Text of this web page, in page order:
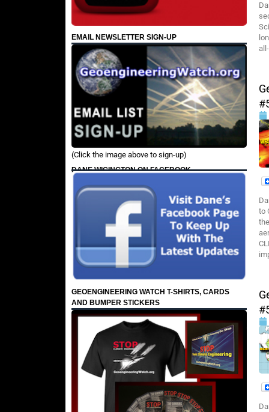
EMAIL NEWSLETTER SIGN-UP
(Click the image above to sign-up)
DANE WIGINGTON ON FACEBOOK
GEOENGINEERING WATCH T-SHIRTS, CARDS
AND BUMPER STICKERS
to